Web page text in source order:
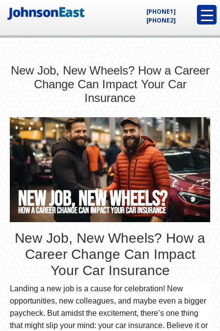
[PHONE1]
[PHONE2]
New Job, New Wheels? How a Career
Change Can Impact Your Car
Insurance
New Job, New Wheels? How a
Career Change Can Impact
Your Car Insurance
Landing a new job is a cause for celebration! New
opportunities, new colleagues, and maybe even a bigger
paycheck. But amidst the excitement, there’s one thing
that might slip your mind: your car insurance. Believe it or